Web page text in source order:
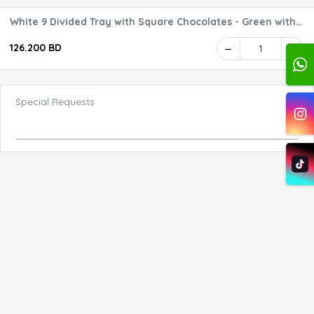
White 9 Divided Tray with Square Chocolates - Green with
Logo 1 - 2 Layers
126.200 BD 1
Special Requests